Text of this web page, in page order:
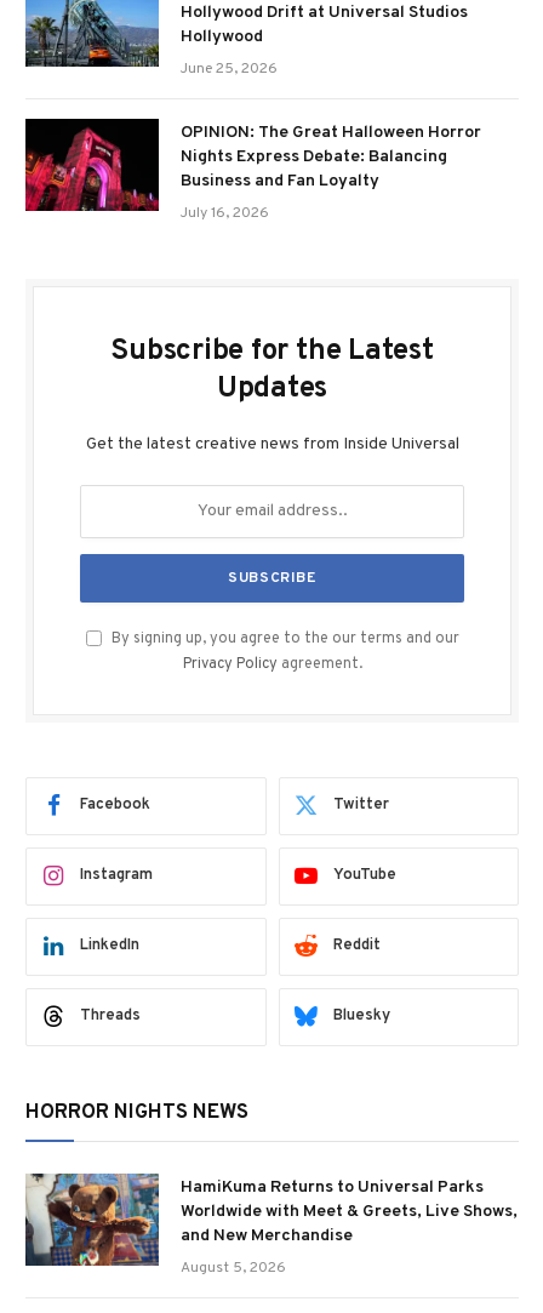
Hollywood Drift at Universal Studios
Hollywood
June 25, 2026
OPINION: The Great Halloween Horror
Nights Express Debate: Balancing
Business and Fan Loyalty
July 16, 2026
Subscribe for the Latest
Updates
Get the latest creative news from Inside Universal
By signing up, you agree to the our terms and our
Privacy Policy agreement.
Facebook Twitter
Instagram YouTube
LinkedIn Reddit
Threads Bluesky
HORROR NIGHTS NEWS
HamiKuma Returns to Universal Parks
Worldwide with Meet & Greets, Live Shows,
and New Merchandise
August 5, 2026